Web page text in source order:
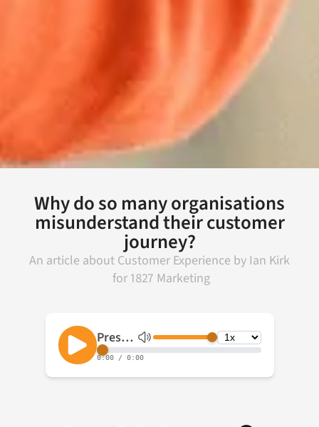
Why do so many organisations
misunderstand their customer
journey?
An article about Customer Experience by Ian Kirk
for 1827 Marketing